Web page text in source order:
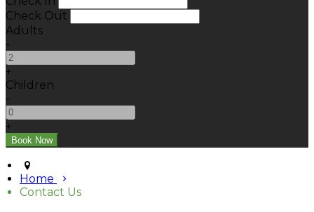
Check Out
Adults
-
+
Children
-
+
Home
Contact Us